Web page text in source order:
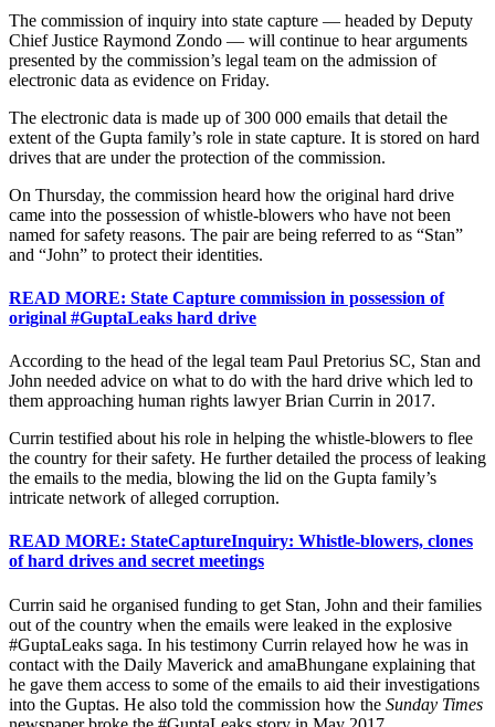
The commission of inquiry into state capture — headed by Deputy
Chief Justice Raymond Zondo — will continue to hear arguments
presented by the commission’s legal team on the admission of
electronic data as evidence on Friday.
The electronic data is made up of 300 000 emails that detail the
extent of the Gupta family’s role in state capture. It is stored on hard
drives that are under the protection of the commission.
On Thursday, the commission heard how the original hard drive
came into the possession of whistle-blowers who have not been
named for safety reasons. The pair are being referred to as “Stan”
and “John” to protect their identities.
READ MORE: State Capture commission in possession of
original #GuptaLeaks hard drive
According to the head of the legal team Paul Pretorius SC, Stan and
John needed advice on what to do with the hard drive which led to
them approaching human rights lawyer Brian Currin in 2017.
Currin testified about his role in helping the whistle-blowers to flee
the country for their safety. He further detailed the process of leaking
the emails to the media, blowing the lid on the Gupta family’s
intricate network of alleged corruption.
READ MORE: StateCaptureInquiry: Whistle-blowers, clones
of hard drives and secret meetings
Currin said he organised funding to get Stan, John and their families
out of the country when the emails were leaked in the explosive
#GuptaLeaks saga. In his testimony Currin relayed how he was in
contact with the Daily Maverick and amaBhungane explaining that
he gave them access to some of the emails to aid their investigations
into the Guptas. He also told the commission how the Sunday Times